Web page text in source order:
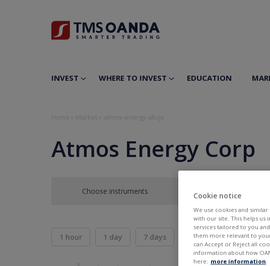
INVEST WHERE TO INVEST EDUCATION
Atmos Energy Corp
Choose instruments
1 hour 1 day 7 days 30 days 6 months
Cookie notice
We use cookies and
with our site. This helps
services tailored to you
them more relevant to
can Accept or Reject all
information about how
here: more information.